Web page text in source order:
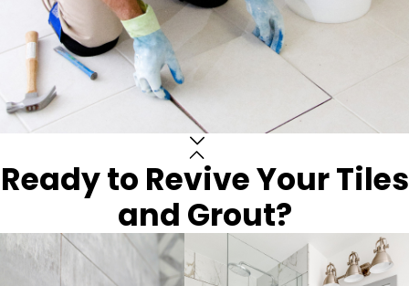
Ready to Revive Your Tiles
and Grout?